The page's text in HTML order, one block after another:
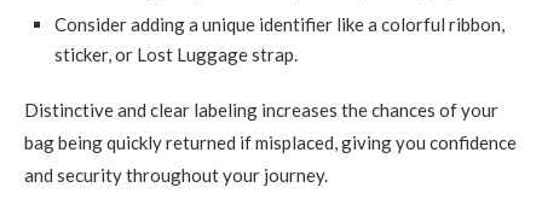
Consider adding a unique identifier like a colorful ribbon,
sticker, or Lost Luggage strap.
Distinctive and clear labeling increases the chances of your
bag being quickly returned if misplaced, giving you confidence
and security throughout your journey.